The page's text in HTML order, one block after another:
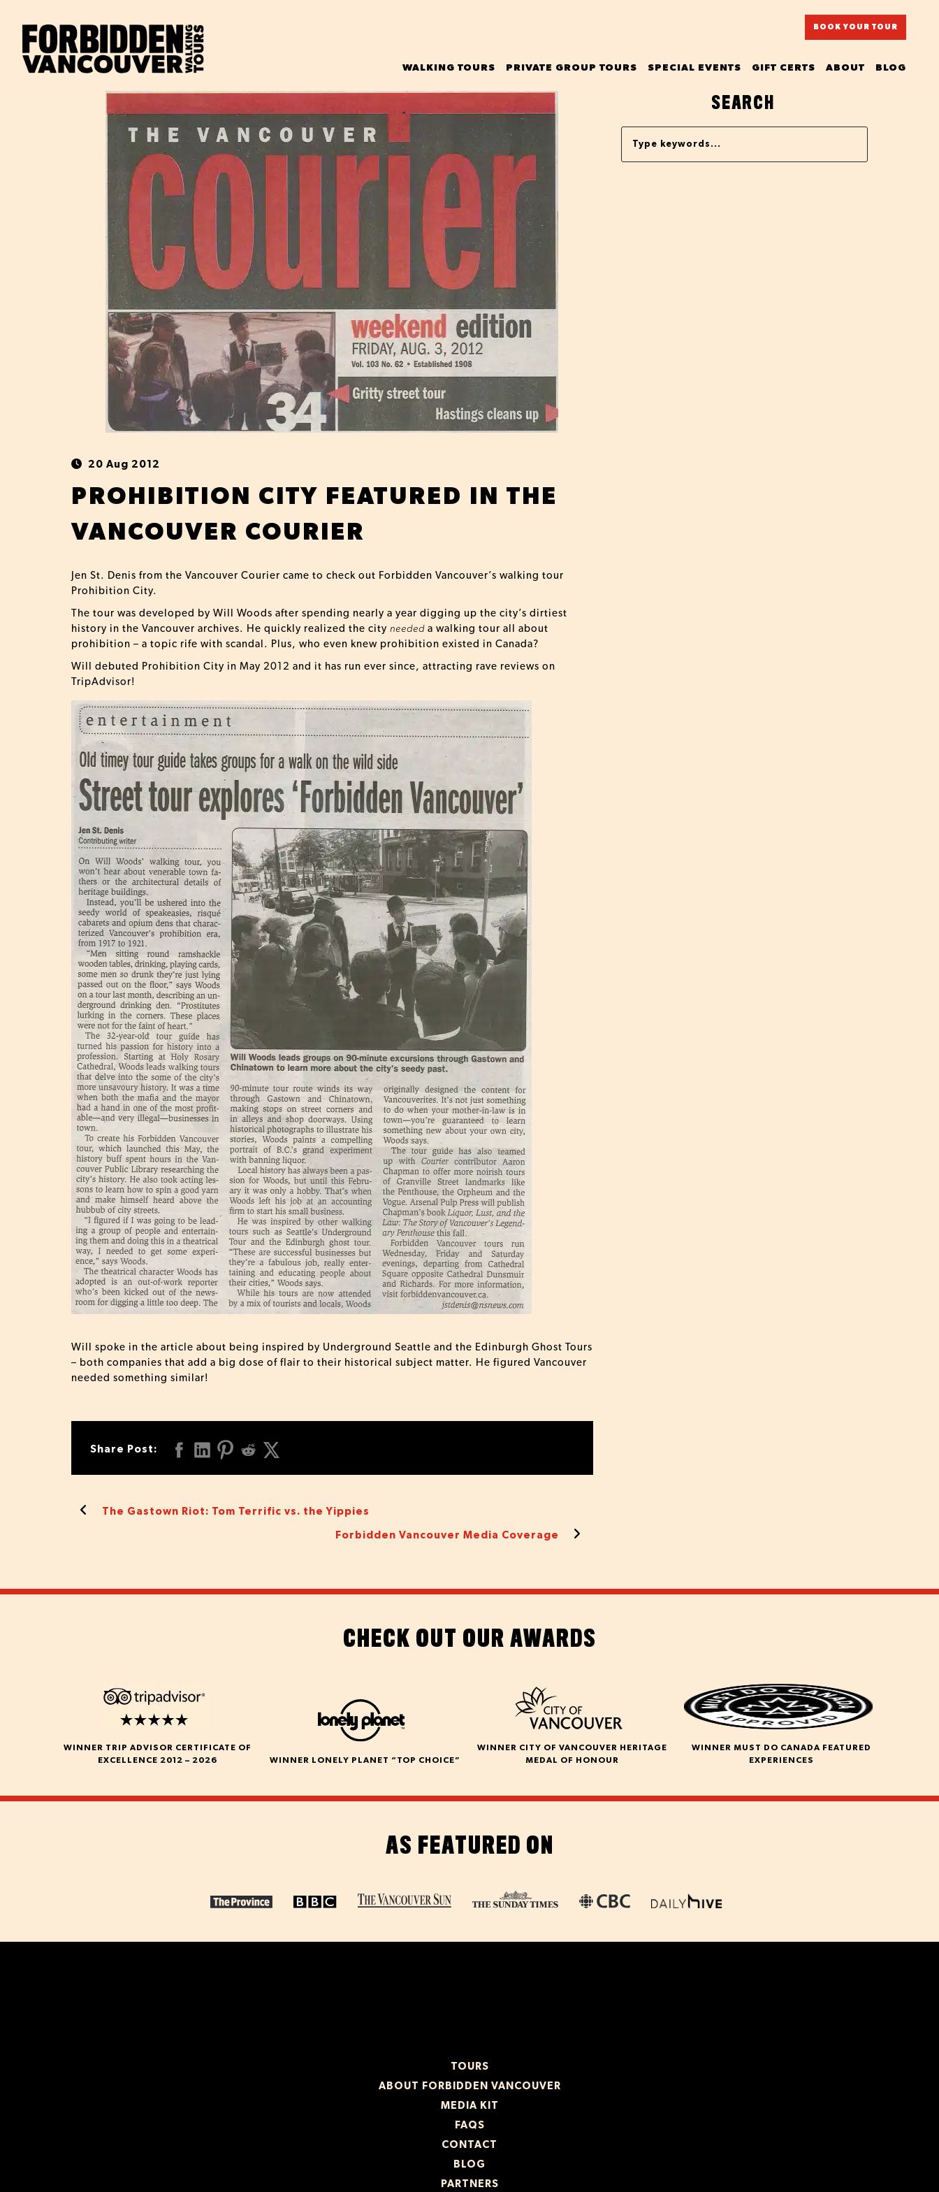
BOOK YOUR TOUR
WALKING TOURS PRIVATE GROUP TOURS SPECIAL EVENTS GIFT CERTS ABOUT BLOG
20 Aug 2012
PROHIBITION CITY FEATURED IN THE
VANCOUVER COURIER
Jen St. Denis from the Vancouver Courier came to check out Forbidden Vancouver’s walking tour
Prohibition City.
The tour was developed by Will Woods after spending nearly a year digging up the city’s dirtiest
history in the Vancouver archives. He quickly realized the city needed a walking tour all about
prohibition – a topic rife with scandal. Plus, who even knew prohibition existed in Canada?
Will debuted Prohibition City in May 2012 and it has run ever since, attracting rave reviews on
TripAdvisor!
Will spoke in the article about being inspired by Underground Seattle and the Edinburgh Ghost Tours
– both companies that add a big dose of flair to their historical subject matter. He figured Vancouver
needed something similar!
Share Post:
The Gastown Riot: Tom Terrific vs. the Yippies
Forbidden Vancouver Media Coverage
SEARCH
CHECK OUT OUR AWARDS
WINNER TRIP ADVISOR CERTIFICATE OF
EXCELLENCE 2012 – 2026
WINNER LONELY PLANET “TOP CHOICE”
WINNER CITY OF VANCOUVER HERITAGE
MEDAL OF HONOUR
WINNER MUST DO CANADA FEATURED
EXPERIENCES
AS FEATURED ON
TOURS
ABOUT FORBIDDEN VANCOUVER
MEDIA KIT
FAQS
CONTACT
BLOG
PARTNERS